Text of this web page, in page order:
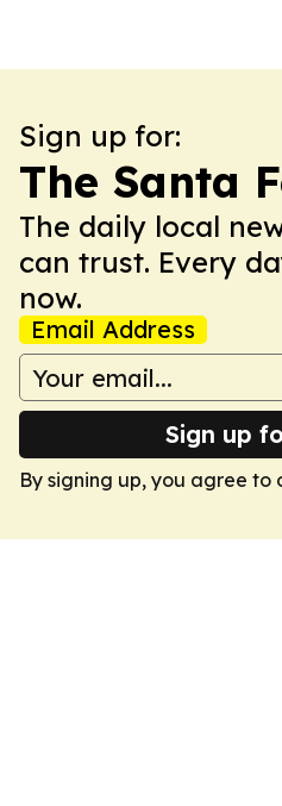
Sign up for:
The Santa
The daily local
can trust. Every
now.
Email Address
Sign up
By signing up, you agree to